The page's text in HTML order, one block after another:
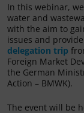
In this webinar,
water and
with the aim to
issues and
delegation trip
Foreign Market
the German
Action – BMWK).
The event will be